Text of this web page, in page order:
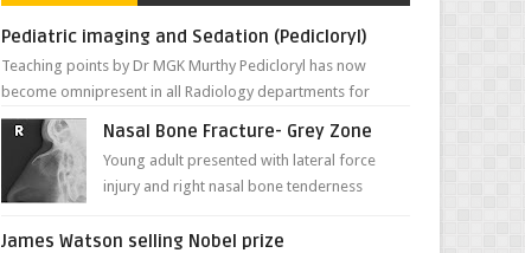
Pediatric imaging and Sedation (Pedicloryl)
Teaching points by Dr MGK Murthy Pedicloryl has now
become omnipresent in all Radiology departments for
sedating children. Chemic...
Nasal Bone Fracture- Grey Zone
Young adult presented with lateral force
injury and right nasal bone tenderness
right side better ...
James Watson selling Nobel prize